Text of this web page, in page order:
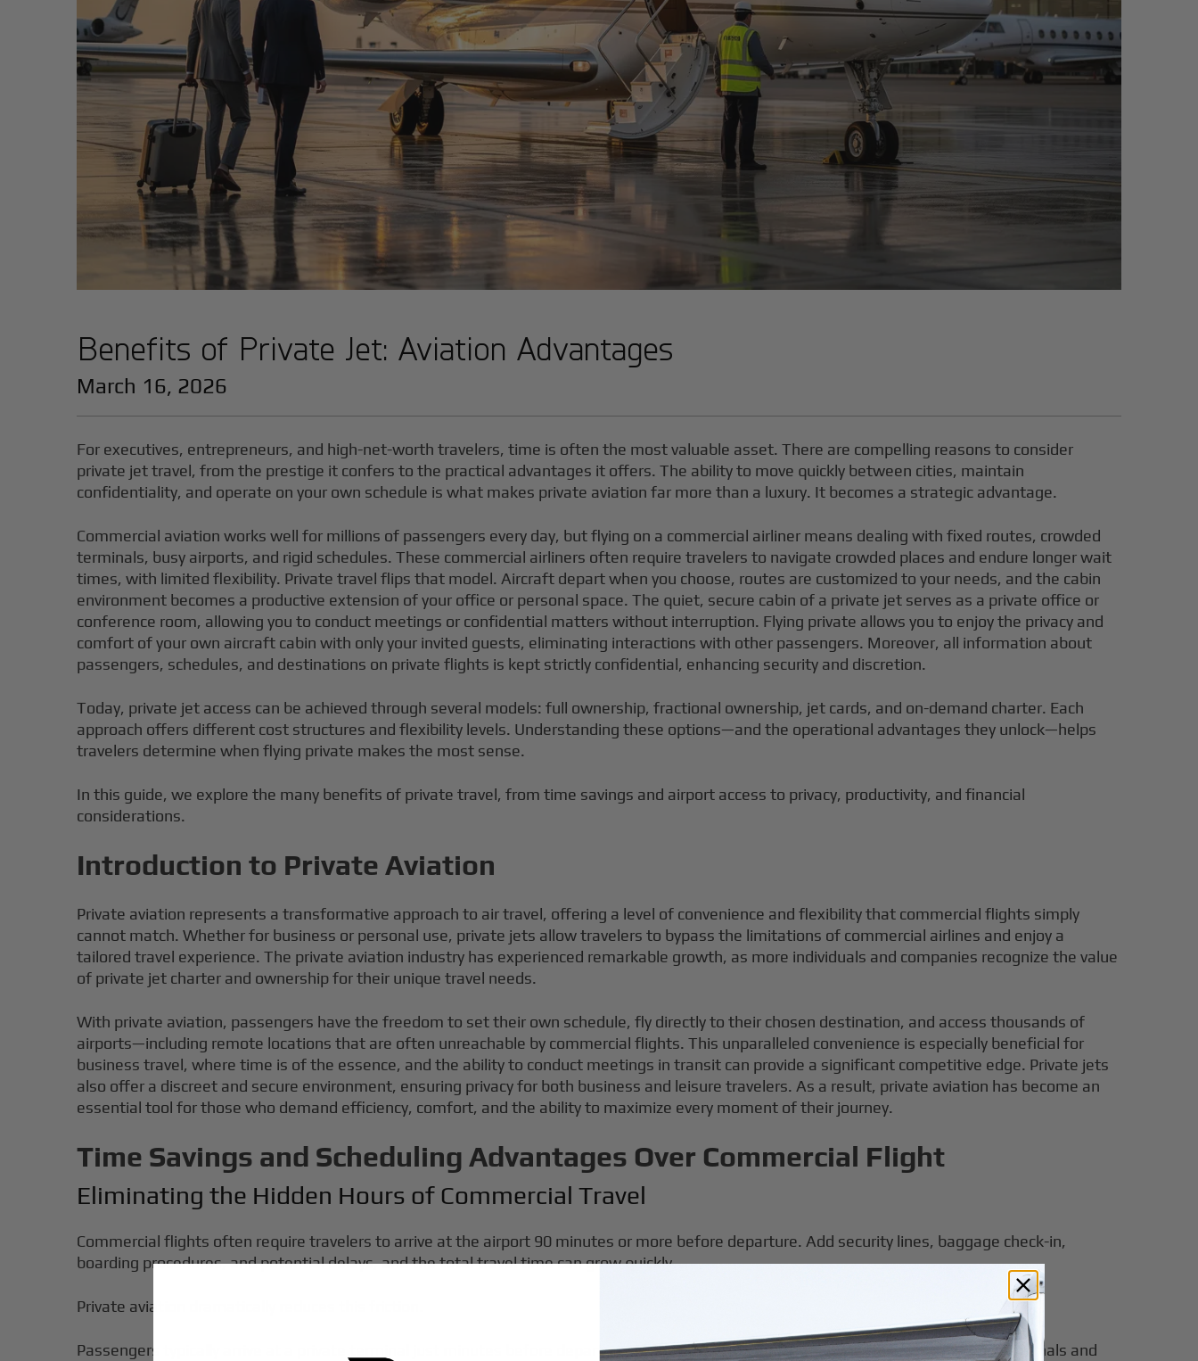
Benefits of Private Jet: Aviation Advantages
March 16, 2026
For executives, entrepreneurs, and high-net-worth travelers, time is often the most valuable asset. There are compelling reasons to consider
private jet travel, from the prestige it confers to the practical advantages it offers. The ability to move quickly between cities, maintain
confidentiality, and operate on your own schedule is what makes private aviation far more than a luxury. It becomes a strategic advantage.
Commercial aviation works well for millions of passengers every day, but flying on a commercial airliner means dealing with fixed routes, crowded
terminals, busy airports, and rigid schedules. These commercial airliners often require travelers to navigate crowded places and endure longer wait
times, with limited flexibility. Private travel flips that model. Aircraft depart when you choose, routes are customized to your needs, and the cabin
environment becomes a productive extension of your office or personal space. The quiet, secure cabin of a private jet serves as a private office or
conference room, allowing you to conduct meetings or confidential matters without interruption. Flying private allows you to enjoy the privacy and
comfort of your own aircraft cabin with only your invited guests, eliminating interactions with other passengers. Moreover, all information about
passengers, schedules, and destinations on private flights is kept strictly confidential, enhancing security and discretion.
Today, private jet access can be achieved through several models: full ownership, fractional ownership, jet cards, and on-demand charter. Each
approach offers different cost structures and flexibility levels. Understanding these options—and the operational advantages they unlock—helps
travelers determine when flying private makes the most sense.
In this guide, we explore the many benefits of private travel, from time savings and airport access to privacy, productivity, and financial
considerations.
Introduction to Private Aviation
Private aviation represents a transformative approach to air travel, offering a level of convenience and flexibility that commercial flights simply
cannot match. Whether for business or personal use, private jets allow travelers to bypass the limitations of commercial airlines and enjoy a
tailored travel experience. The private aviation industry has experienced remarkable growth, as more individuals and companies recognize the value
of private jet charter and ownership for their unique travel needs.
With private aviation, passengers have the freedom to set their own schedule, fly directly to their chosen destination, and access thousands of
airports—including remote locations that are often unreachable by commercial flights. This unparalleled convenience is especially beneficial for
business travel, where time is of the essence, and the ability to conduct meetings in transit can provide a significant competitive edge. Private jets
also offer a discreet and secure environment, ensuring privacy for both business and leisure travelers. As a result, private aviation has become an
essential tool for those who demand efficiency, comfort, and the ability to maximize every moment of their journey.
Time Savings and Scheduling Advantages Over Commercial Flight
Eliminating the Hidden Hours of Commercial Travel
Commercial flights often require travelers to arrive at the airport 90 minutes or more before departure. Add security lines, baggage check-in,
boarding procedures, and potential delays, and the total travel time can grow quickly.
Private aviation dramatically reduces this friction.
Passengers typically arrive at a private terminal just minutes before departure. Flying privately ensures that you can avoid crowded terminals and